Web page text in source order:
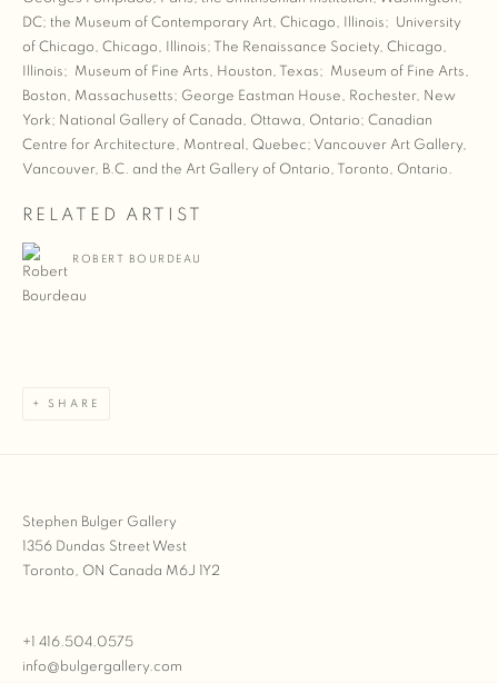
DC; the Museum of Contemporary Art, Chicago, Illinois; University
of Chicago, Chicago, Illinois; The Renaissance Society, Chicago,
Illinois; Museum of Fine Arts, Houston, Texas; Museum of Fine Arts,
Boston, Massachusetts; George Eastman House, Rochester, New
York; National Gallery of Canada, Ottawa, Ontario; Canadian
Centre for Architecture, Montreal, Quebec; Vancouver Art Gallery,
Vancouver, B.C. and the Art Gallery of Ontario, Toronto, Ontario.
RELATED ARTIST
ROBERT BOURDEAU
SHARE
Stephen Bulger Gallery
1356 Dundas Street West
Toronto, ON Canada M6J 1Y2
+1 416.504.0575
info@bulgergallery.com